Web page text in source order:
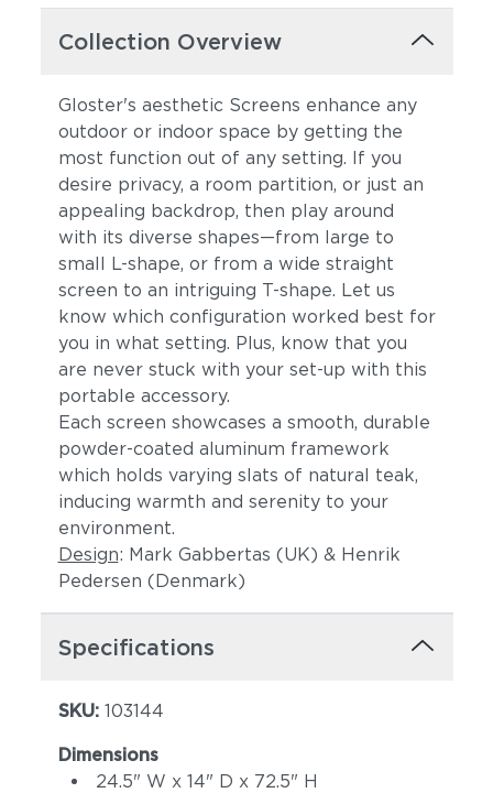
Collection Overview
Gloster's aesthetic Screens enhance any
outdoor or indoor space by getting the
most function out of any setting. If you
desire privacy, a room partition, or just an
appealing backdrop, then play around
with its diverse shapes—from large to
small L-shape, or from a wide straight
screen to an intriguing T-shape. Let us
know which configuration worked best for
you in what setting. Plus, know that you
are never stuck with your set-up with this
portable accessory.
Each screen showcases a smooth, durable
powder-coated aluminum framework
which holds varying slats of natural teak,
inducing warmth and serenity to your
environment.
Design: Mark Gabbertas (UK) & Henrik
Pedersen (Denmark)
Specifications
SKU: 103144
Dimensions
24.5" W x 14" D x 72.5" H